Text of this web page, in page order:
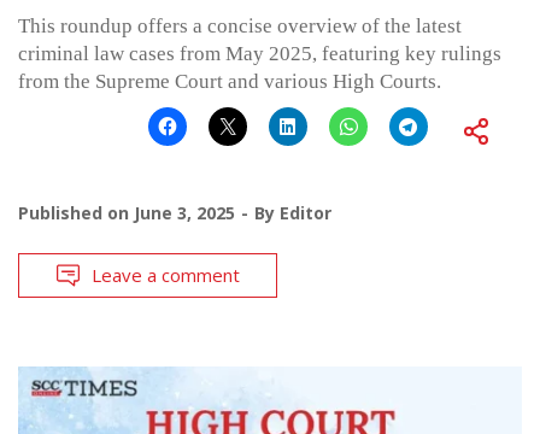
This roundup offers a concise overview of the latest
criminal law cases from May 2025, featuring key rulings
from the Supreme Court and various High Courts.
Published on June 3, 2025 By Editor
Leave a comment